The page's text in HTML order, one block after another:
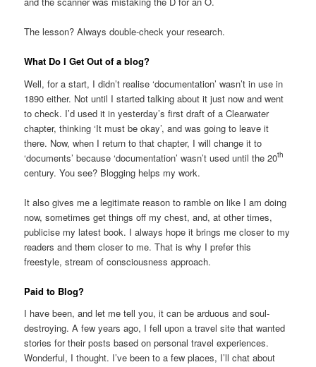
The lesson? Always double-check your research.
What Do I Get Out of a blog?
Well, for a start, I didn’t realise ‘documentation’ wasn’t in use in
1890 either. Not until I started talking about it just now and went
to check. I’d used it in yesterday’s first draft of a Clearwater
chapter, thinking ‘It must be okay’, and was going to leave it
there. Now, when I return to that chapter, I will change it to
‘documents’ because ‘documentation’ wasn’t used until the 20th
century. You see? Blogging helps my work.
It also gives me a legitimate reason to ramble on like I am doing
now, sometimes get things off my chest, and, at other times,
publicise my latest book. I always hope it brings me closer to my
readers and them closer to me. That is why I prefer this
freestyle, stream of consciousness approach.
Paid to Blog?
I have been, and let me tell you, it can be arduous and soul-
destroying. A few years ago, I fell upon a travel site that wanted
stories for their posts based on personal travel experiences.
Wonderful, I thought. I’ve been to a few places, I’ll chat about